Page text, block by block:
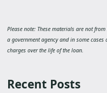
Please note: These materials are not
a government agency and in some
charges over the life of the loan.
Recent Posts